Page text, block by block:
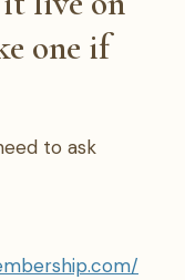
one if
to ask